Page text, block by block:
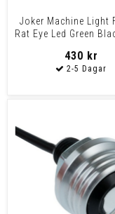
Joker Machine Light
Rat Eye Led Green
430 kr